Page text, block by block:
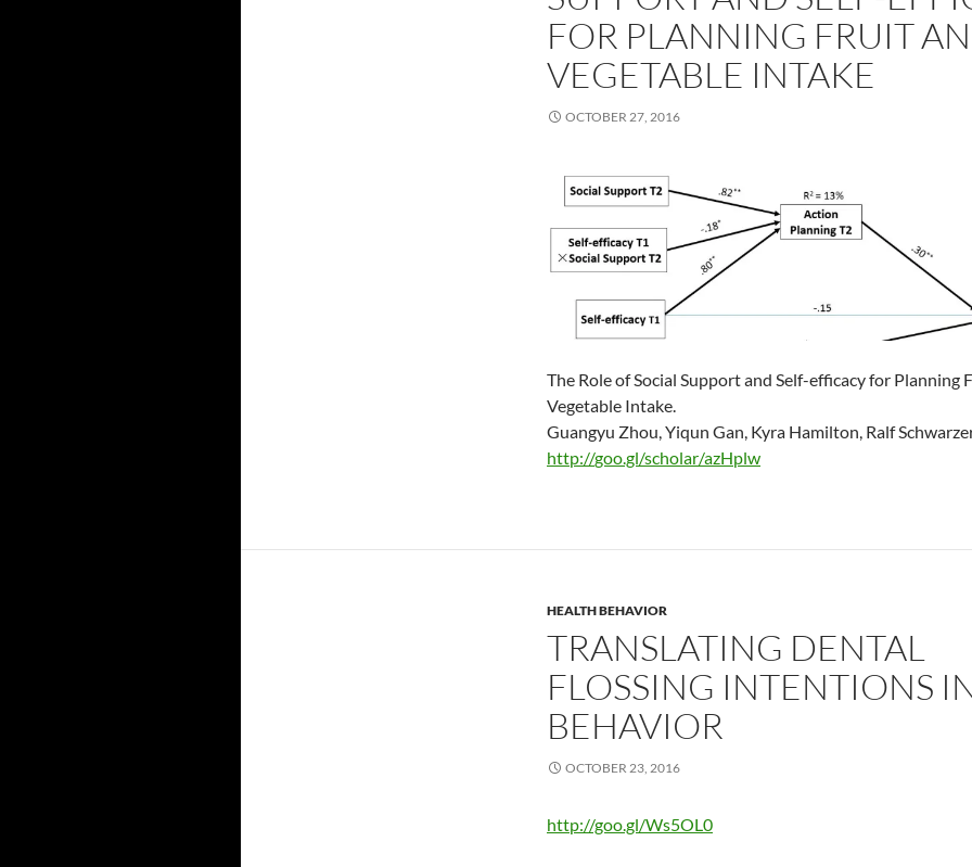
FOR PLANNING FRUIT
VEGETABLE INTAKE
OCTOBER 27, 2016
The Role of Social Support and Self-efficacy for Planning
Vegetable Intake.
Guangyu Zhou, Yiqun Gan, Kyra Hamilton, Ralf
http://goo.gl/scholar/azHplw
HEALTH BEHAVIOR
TRANSLATING DENTAL
FLOSSING INTENTIONS
BEHAVIOR
OCTOBER 23, 2016
http://goo.gl/Ws5OL0